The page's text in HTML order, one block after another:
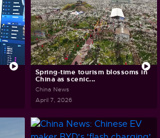
Spring-time tourism blossoms in
China as scenic...
China News
April 7, 2026